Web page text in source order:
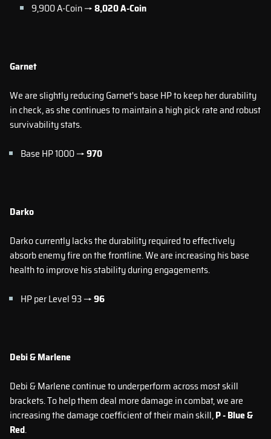
9,900 A-Coin →8,020A-Coin
Garnet
We are slightly reducing Garnet's base HP to keep her durability
in check, as she continues to maintain a high pick rate and robust
survivability stats.
Base HP 1000 →970
Darko
Darko currently lacks the durability required to effectively
absorb enemy fire on the frontline. We are increasing his base
health to improve his stability during engagements.
HP per Level 93 →96
Debi & Marlene
Debi & Marlene continue to underperform across most skill
brackets. To help them deal more damage in combat, we are
increasing the damage coefficient of their main skill,P - Blue &
Red.